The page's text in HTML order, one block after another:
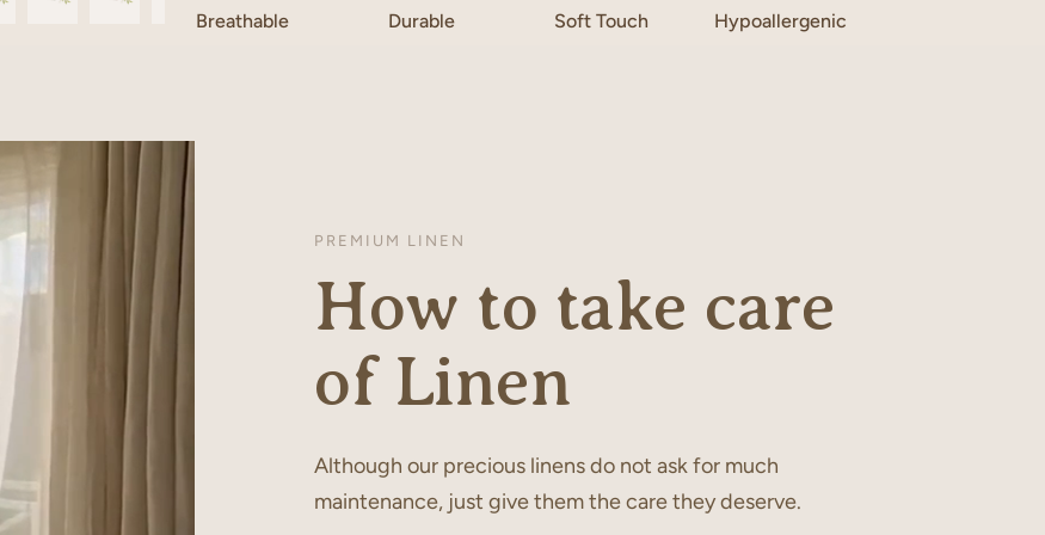
Breathable Durable Soft Touch Hypoallergenic
PREMIUM LINEN
How to take care
of Linen
Although our precious linens do not ask for much
maintenance, just give them the care they deserve.